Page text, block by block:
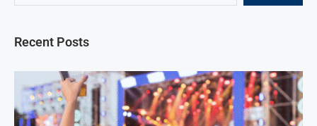
Recent Posts